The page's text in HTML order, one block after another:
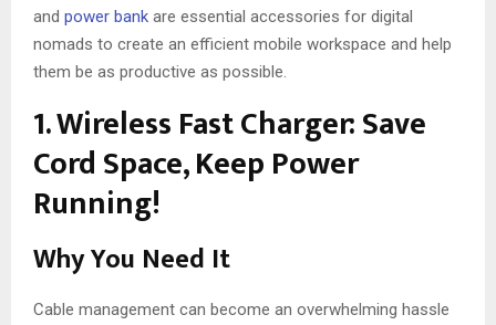
and power bank are essential accessories for digital
nomads to create an efficient mobile workspace and help
them be as productive as possible.
1. Wireless Fast Charger: Save
Cord Space, Keep Power
Running!
Why You Need It
Cable management can become an overwhelming hassle